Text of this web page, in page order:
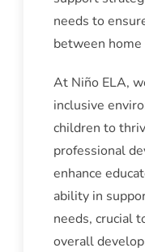
needs to
between
At Niño ELA,
inclusive
children to
professional
enhance
ability in
needs, crucial
overall